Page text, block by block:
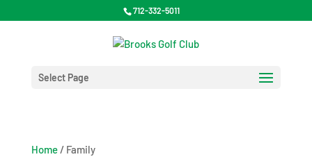
712-332-5011
Select Page
Home/ Family